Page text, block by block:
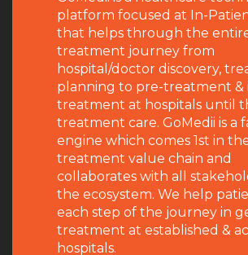
platform focused at In-
that helps through the
treatment journey from
hospital/doctor discovery,
planning to pre-treatment &
treatment at hospitals until
treatment care. GoMedii is a
engine which comes 1st in
treatment value chain and
collaborates with all
the ecosystem. We help
each step of the journey in
treatment at established &
hospitals.